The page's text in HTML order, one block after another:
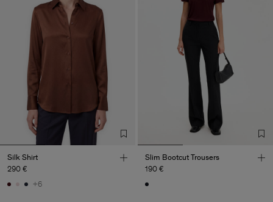
Silk Shirt
290 €
+6
Slim Bootcut Trousers
190 €